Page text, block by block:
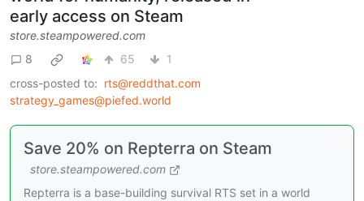
early access on Steam
store.steampowered.com
8
65
1
cross-posted to: rts@reddthat.com
strategy_games@piefed.world
Save 20% on Repterra on Steam
store.steampowered.com
Repterra is a base-building survival RTS set in a world